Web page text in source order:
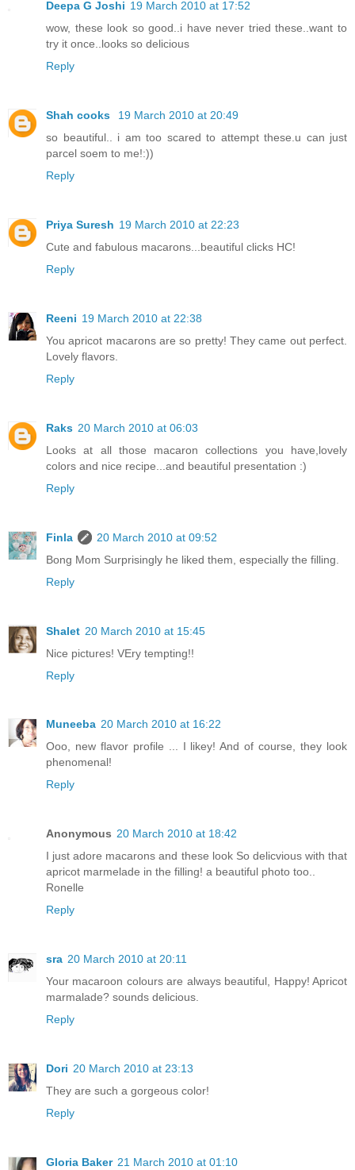
Deepa G Joshi 19 March 2010 at 17:52
wow, these look so good..i have never tried these..want to
try it once..looks so delicious
Reply
Shah cooks
19 March 2010 at 20:49
so beautiful.. i am too scared to attempt these.u can just
parcel soem to me!:))
Reply
Priya Suresh 19 March 2010 at 22:23
Cute and fabulous macarons...beautiful clicks HC!
Reply
Reeni 19 March 2010 at 22:38
You apricot macarons are so pretty! They came out perfect.
Lovely flavors.
Reply
Raks 20 March 2010 at 06:03
Looks at all those macaron collections you have,lovely
colors and nice recipe...and beautiful presentation :)
Reply
Finla
20 March 2010 at 09:52
Bong Mom Surprisingly he liked them, especially the filling.
Reply
Shalet 20 March 2010 at 15:45
Nice pictures! VEry tempting!!
Reply
Muneeba 20 March 2010 at 16:22
Ooo, new flavor profile ... I likey! And of course, they look
phenomenal!
Reply
Anonymous 20 March 2010 at 18:42
I just adore macarons and these look So delicvious with that
apricot marmelade in the filling! a beautiful photo too..
Ronelle
Reply
sra 20 March 2010 at 20:11
Your macaroon colours are always beautiful, Happy! Apricot
marmalade? sounds delicious.
Reply
Dori 20 March 2010 at 23:13
They are such a gorgeous color!
Reply
Gloria Baker 21 March 2010 at 01:10